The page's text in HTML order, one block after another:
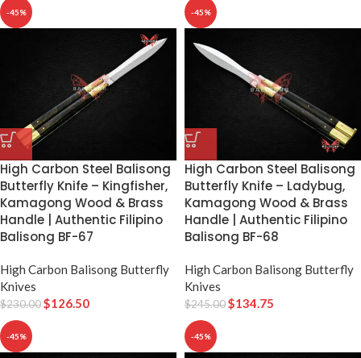
-45%
High Carbon Steel Balisong
Butterfly Knife – Kingfisher,
Kamagong Wood & Brass
Handle | Authentic Filipino
Balisong BF-67
High Carbon Balisong Butterfly
Knives
$230.00$126.50
-45%
High Carbon Steel Balisong
Butterfly Knife – Ladybug,
Kamagong Wood & Brass
Handle | Authentic Filipino
Balisong BF-68
High Carbon Balisong Butterfly
Knives
$245.00$134.75
-45% -45%